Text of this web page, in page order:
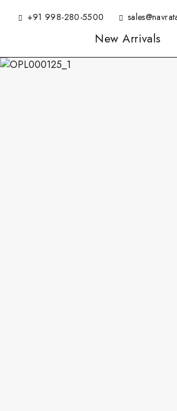
+91 998-280-5500
New Arrivals